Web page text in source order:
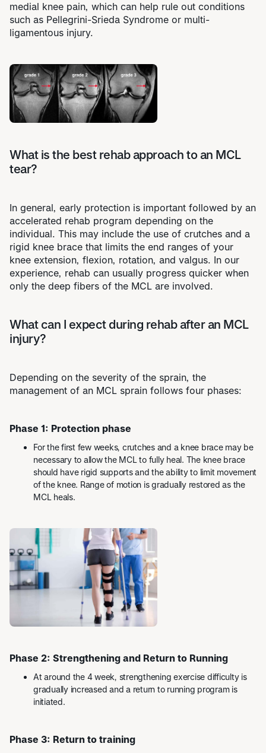
medial knee pain, which can help rule out conditions
such as Pellegrini-Srieda Syndrome or multi-
ligamentous injury.
What is the best rehab approach to an MCL
tear?
In general, early protection is important followed by an
accelerated rehab program depending on the
individual. This may include the use of crutches and a
rigid knee brace that limits the end ranges of your
knee extension, flexion, rotation, and valgus. In our
experience, rehab can usually progress quicker when
only the deep fibers of the MCL are involved.
What can I expect during rehab after an MCL
injury?
Depending on the severity of the sprain, the
management of an MCL sprain follows four phases:
Phase 1: Protection phase
For the first few weeks, crutches and a knee brace may be
necessary to allow the MCL to fully heal. The knee brace
should have rigid supports and the ability to limit movement
of the knee. Range of motion is gradually restored as the
MCL heals.
Phase 2: Strengthening and Return to Running
At around the 4 week, strengthening exercise difficulty is
gradually increased and a return to running program is
initiated.
Phase 3: Return to training